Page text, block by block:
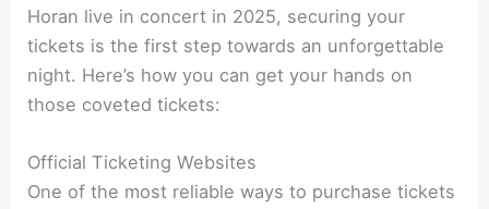
Horan live in concert in 2025, securing your
tickets is the first step towards an unforgettable
night. Here’s how you can get your hands on
those coveted tickets:
Official Ticketing Websites
One of the most reliable ways to purchase tickets